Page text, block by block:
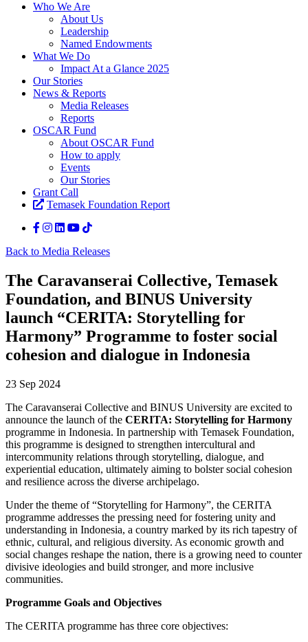
Who We Are
About Us
Leadership
Named Endowments
What We Do
Impact At a Glance 2025
Our Stories
News & Reports
Media Releases
Reports
OSCAR Fund
About OSCAR Fund
How to apply
Events
Our Stories
Grant Call
Temasek Foundation Report
Back to Media Releases
The Caravanserai Collective, Temasek
Foundation, and BINUS University
launch “CERITA: Storytelling for
Harmony” Programme to foster social
cohesion and dialogue in Indonesia
23 Sep 2024
The Caravanserai Collective and BINUS University are excited to
announce the launch of the CERITA: Storytelling for Harmony
programme in Indonesia. In partnership with Temasek Foundation,
this programme is designed to strengthen intercultural and
intercommunity relations through storytelling, dialogue, and
experiential education, ultimately aiming to bolster social cohesion
and resilience across the diverse archipelago.
Under the theme of “Storytelling for Harmony”, the CERITA
programme addresses the pressing need for fostering unity and
understanding in Indonesia, a country marked by its rich tapestry of
ethnic, cultural, and religious diversity. As economic growth and
social changes reshape the nation, there is a growing need to counter
divisive ideologies and build stronger, and more inclusive
communities.
Programme Goals and Objectives
The CERITA programme has three core objectives: